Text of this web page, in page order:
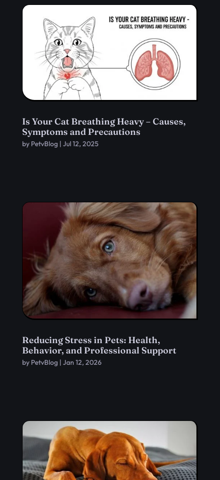
Is Your Cat Breathing Heavy – Causes,
Symptoms and Precautions
by PetvBlog| Jul 12, 2025
Reducing Stress in Pets: Health,
Behavior, and Professional Support
by PetvBlog| Jan 12, 2026